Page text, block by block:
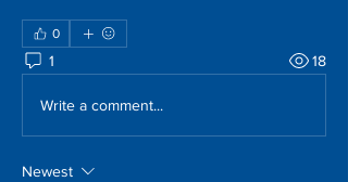
0
1 18
Write a comment...
Newest